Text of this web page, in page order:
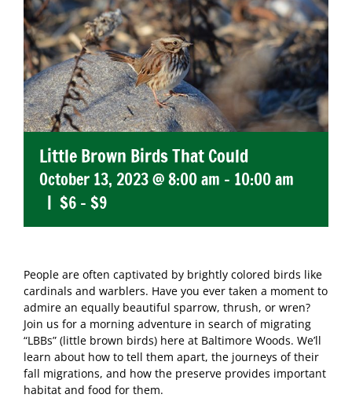
Little Brown Birds That Could
October 13, 2023 @ 8:00 am - 10:00 am
| $6 – $9
People are often captivated by brightly colored birds like
cardinals and warblers. Have you ever taken a moment to
admire an equally beautiful sparrow, thrush, or wren?
Join us for a morning adventure in search of migrating
“LBBs” (little brown birds) here at Baltimore Woods. We’ll
learn about how to tell them apart, the journeys of their
fall migrations, and how the preserve provides important
habitat and food for them.